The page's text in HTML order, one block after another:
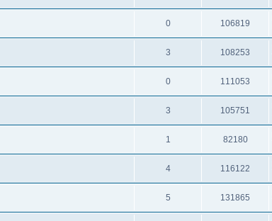
0 106819
3 108253
0 111053
3 105751
1 82180
4 116122
5 131865